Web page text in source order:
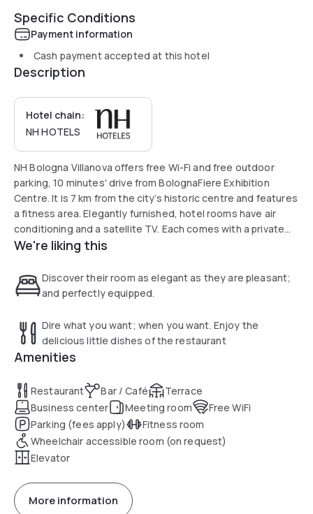
Specific Conditions
Payment information
Cash payment accepted at this hotel
Description
Hotel chain:
NH HOTELS
NH Bologna Villanova offers free Wi-Fi and free outdoor
parking, 10 minutes' drive from BolognaFiere Exhibition
Centre. It is 7 km from the city’s historic centre and features
a fitness area. Elegantly furnished, hotel rooms have air
conditioning and a satellite TV. Each comes with a private
bathroom with bathrobes and a hairdryer. The breakfast
snack machines with hot and cold food and drinks.
We're liking this
Discover their room as elegant as they are pleasant;
and perfectly equipped.
Dire what you want; when you want. Enjoy the
delicious little dishes of the restaurant
Amenities
Restaurant Bar / Café
Terrace
Business center
Meeting room
Free WiFi
Parking (fees apply)
Fitness room
Wheelchair accessible room (on request)
Elevator
More information